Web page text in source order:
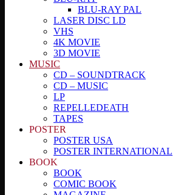
BLU-RAY PAL
LASER DISC LD
VHS
4K MOVIE
3D MOVIE
MUSIC
CD – SOUNDTRACK
CD – MUSIC
LP
REPELLEDEATH
TAPES
POSTER
POSTER USA
POSTER INTERNATIONAL
BOOK
BOOK
COMIC BOOK